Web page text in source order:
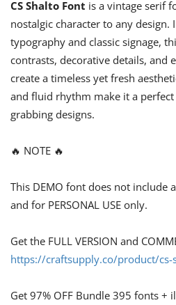
CS Shalto Font is a vintage serif
nostalgic character to any
typography and classic signage,
contrasts, decorative details, and
create a timeless yet fresh
and fluid rhythm make it a
grabbing designs.
🔥 NOTE 🔥
This DEMO font does not include
and for PERSONAL USE only.
Get the FULL VERSION and
https://craftsupply.co/product/
Get 97% OFF Bundle 395 fonts +